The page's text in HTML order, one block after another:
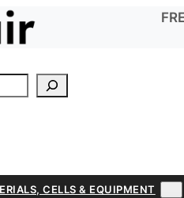
CELLS & EQUIPMENT